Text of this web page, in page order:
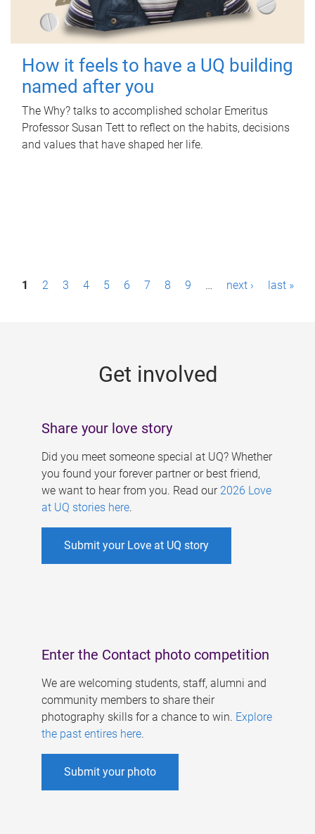
How it feels to have a UQ building
named after you
The Why? talks to accomplished scholar Emeritus
Professor Susan Tett to reflect on the habits, decisions
and values that have shaped her life.
P1 2 3 4 5 6 7 8 9 … next › last »
Get involved
Share your love story
Did you meet someone special at UQ? Whether
you found your forever partner or best friend,
we want to hear from you. Read our 2026 Love
at UQ stories here.
Submit your Love at UQ story
Enter the Contact photo competition
We are welcoming students, staff, alumni and
community members to share their
photography skills for a chance to win. Explore
the past entires here.
Submit your photo